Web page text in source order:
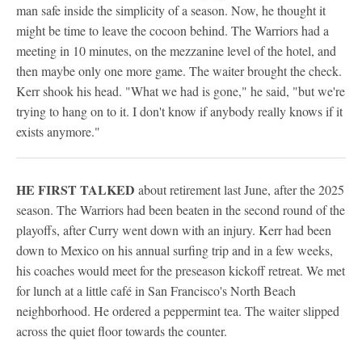
man safe inside the simplicity of a season. Now, he thought it
might be time to leave the cocoon behind. The Warriors had a
meeting in 10 minutes, on the mezzanine level of the hotel, and
then maybe only one more game. The waiter brought the check.
Kerr shook his head. "What we had is gone," he said, "but we're
trying to hang on to it. I don't know if anybody really knows if it
exists anymore."
HE FIRST TALKED about retirement last June, after the 2025
season. The Warriors had been beaten in the second round of the
playoffs, after Curry went down with an injury. Kerr had been
down to Mexico on his annual surfing trip and in a few weeks,
his coaches would meet for the preseason kickoff retreat. We met
for lunch at a little café in San Francisco's North Beach
neighborhood. He ordered a peppermint tea. The waiter slipped
across the quiet floor towards the counter.